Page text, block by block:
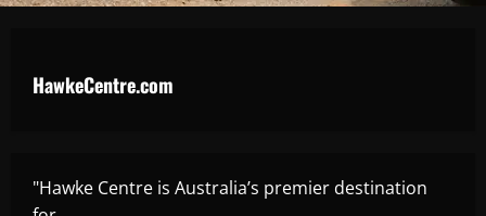
HawkeCentre.com
"Hawke Centre is Australia’s premier destination